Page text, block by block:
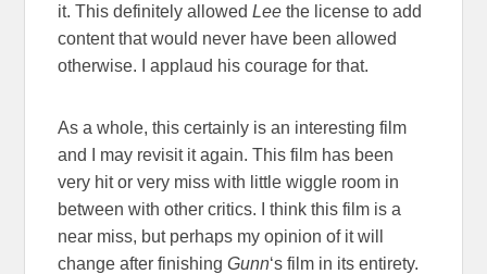
it. This definitely allowedLeethe license to add
content that would never have been allowed
otherwise. I applaud his courage for that.
As a whole, this certainly is an interesting film
and I may revisit it again. This film has been
very hit or very miss with little wiggle room in
between with other critics. I think this film is a
near miss, but perhaps my opinion of it will
change after finishingGunn‘s film in its entirety.